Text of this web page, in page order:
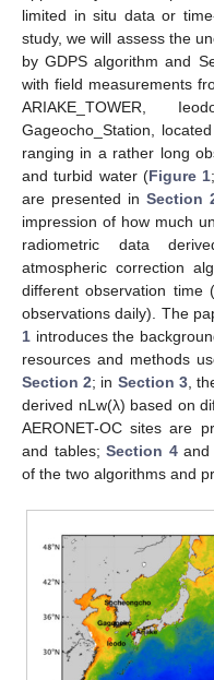
limited in situ data or
study, we will assess the
by GDPS algorithm and
with field measurements
ARIAKE_TOWER,
Gageocho_Station,
ranging in a rather long
and turbid water (Figure 1
are presented inSection
impression of how much
radiometric data
atmospheric correction
different observation time
observations daily). The
1 introduces the
resources and methods
Section 2; in Section 3,
derived nLw(λ) based on
AERONET-OC sites are
and tables;Section 4and
of the two algorithms and